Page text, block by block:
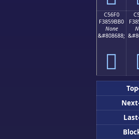
C56F0
F3859BB0
None
&#808688;
󅛰